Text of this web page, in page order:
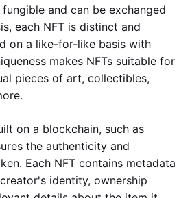
and can be exchanged
each NFT is distinct and
on a like-for-like basis with
makes NFTs suitable for
pieces of art, collectibles,
on a blockchain, such as
the authenticity and
Each NFT contains metadata
identity, ownership